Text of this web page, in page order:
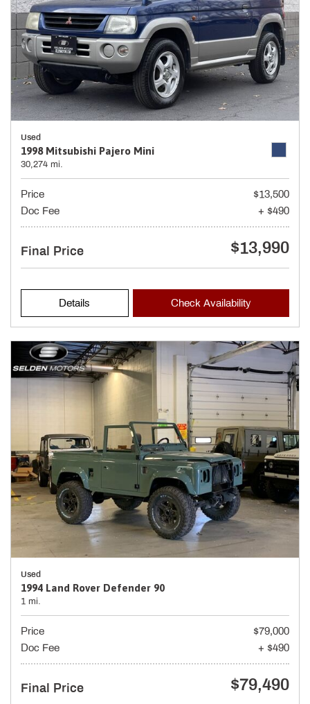
Used
1998 Mitsubishi Pajero Mini
30,274 mi.
Price
$13,500
Doc Fee
+ $490
Final Price $13,990
Details Check Availability
Used
1994 Land Rover Defender 90
1 mi.
Price
$79,000
Doc Fee
+ $490
Final Price $79,490